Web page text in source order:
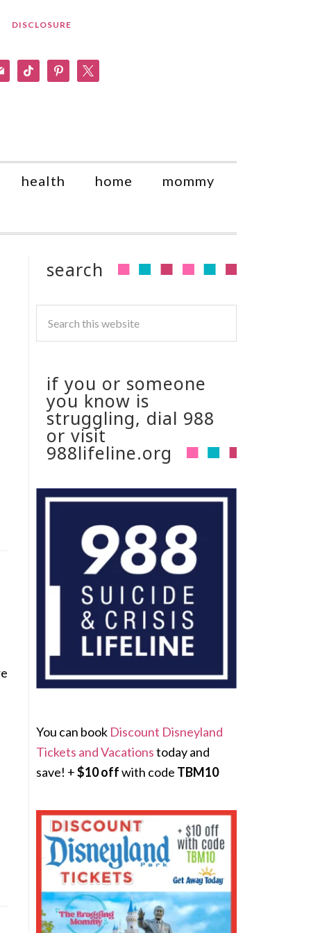
DISCLOSURE
tiktok pinterest
health home mommy
search
if you or someone
you know is
struggling, dial 988
or visit
988lifeline.org
You can book Discount Disneyland
Tickets and Vacationstoday and
save! +$10 offwith code TBM10